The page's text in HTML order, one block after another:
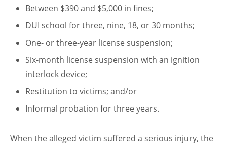
Between $390 and $5,000 in fines;
DUI school for three, nine, 18, or 30 months;
One- or three-year license suspension;
Six-month license suspension with an ignition
interlock device;
Restitution to victims; and/or
Informal probation for three years.
When the alleged victim suffered a serious injury, the